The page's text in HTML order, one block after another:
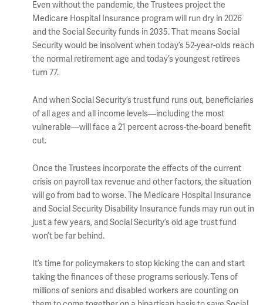
Even without the pandemic, the Trustees project the
Medicare Hospital Insurance program will run dry in 2026
and the Social Security funds in 2035. That means Social
Security would be insolvent when today’s 52-year-olds reach
the normal retirement age and today’s youngest retirees
turn 77.
And when Social Security’s trust fund runs out, beneficiaries
of all ages and all income levels—including the most
vulnerable—will face a 21 percent across-the-board benefit
cut.
Once the Trustees incorporate the effects of the current
crisis on payroll tax revenue and other factors, the situation
will go from bad to worse. The Medicare Hospital Insurance
and Social Security Disability Insurance funds may run out in
just a few years, and Social Security’s old age trust fund
won’t be far behind.
It’s time for policymakers to stop kicking the can and start
taking the finances of these programs seriously. Tens of
millions of seniors and disabled workers are counting on